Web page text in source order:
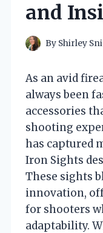
and
By Shirley
As an avid
always been
accessories
shooting
has captured
Iron Sights
These sights
innovation,
for shooters
adaptability.